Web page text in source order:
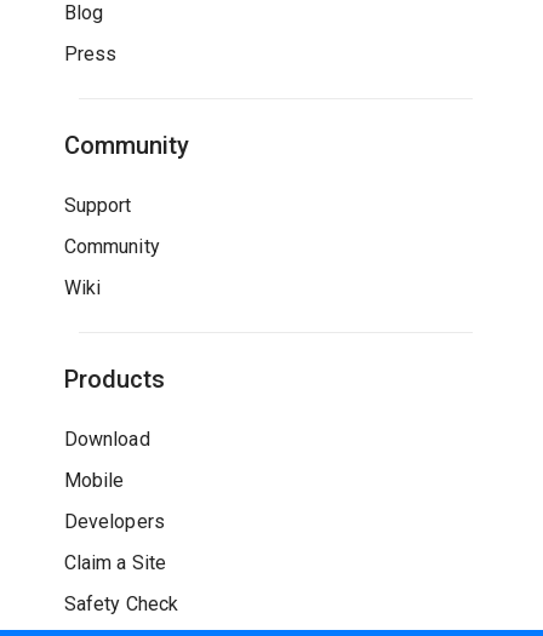
Blog
Press
Community
Support
Community
Wiki
Products
Download
Mobile
Developers
Claim a Site
Safety Check